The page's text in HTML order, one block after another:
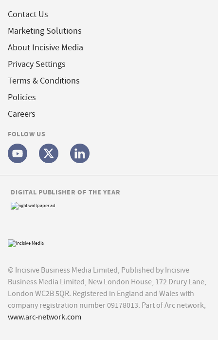
Contact Us
Marketing Solutions
About Incisive Media
Privacy Settings
Terms & Conditions
Policies
Careers
FOLLOW US
© Incisive Business Media Limited, Published by Incisive
Business Media Limited, New London House, 172 Drury Lane,
London WC2B 5QR. Registered in England and Wales with
company registration number 09178013. Part of Arc network,
www.arc-network.com
DIGITAL PUBLISHER OF THE YEAR